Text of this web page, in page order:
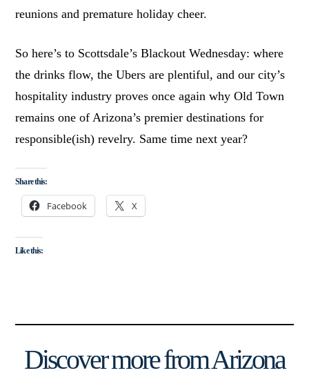
reunions and premature holiday cheer.
So here’s to Scottsdale’s Blackout Wednesday: where
the drinks flow, the Ubers are plentiful, and our city’s
hospitality industry proves once again why Old Town
remains one of Arizona’s premier destinations for
responsible(ish) revelry. Same time next year?
Share this:
Facebook X
Like this:
Discover more from Arizona